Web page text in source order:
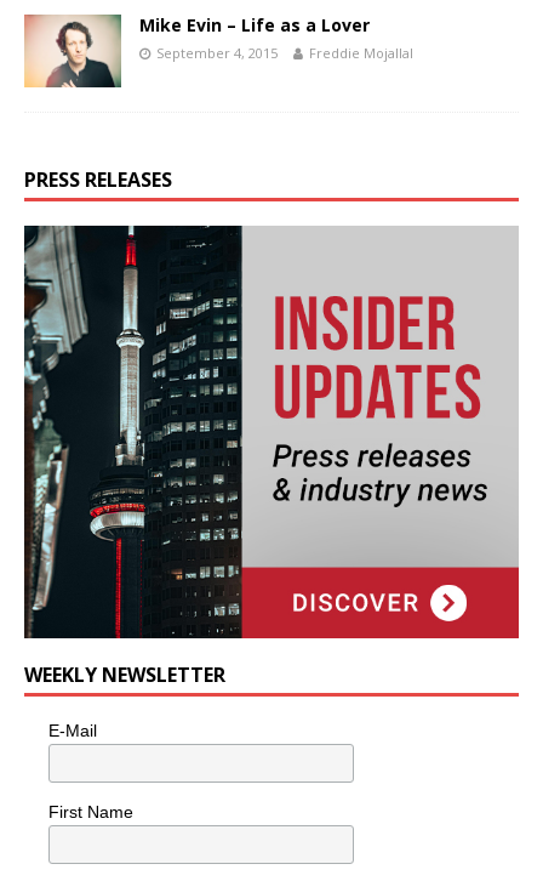
Mike Evin – Life as a Lover
September 4, 2015 Freddie Mojallal
PRESS RELEASES
WEEKLY NEWSLETTER
E-Mail
First Name